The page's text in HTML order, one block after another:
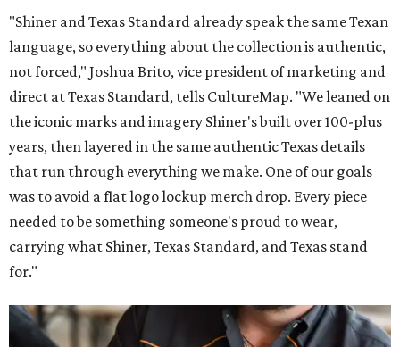
"Shiner and Texas Standard already speak the same Texan
language, so everything about the collection is authentic,
not forced," Joshua Brito, vice president of marketing and
direct at Texas Standard, tells CultureMap. "We leaned on
the iconic marks and imagery Shiner's built over 100-plus
years, then layered in the same authentic Texas details
that run through everything we make. One of our goals
was to avoid a flat logo lockup merch drop. Every piece
needed to be something someone's proud to wear,
carrying what Shiner, Texas Standard, and Texas stand
for."